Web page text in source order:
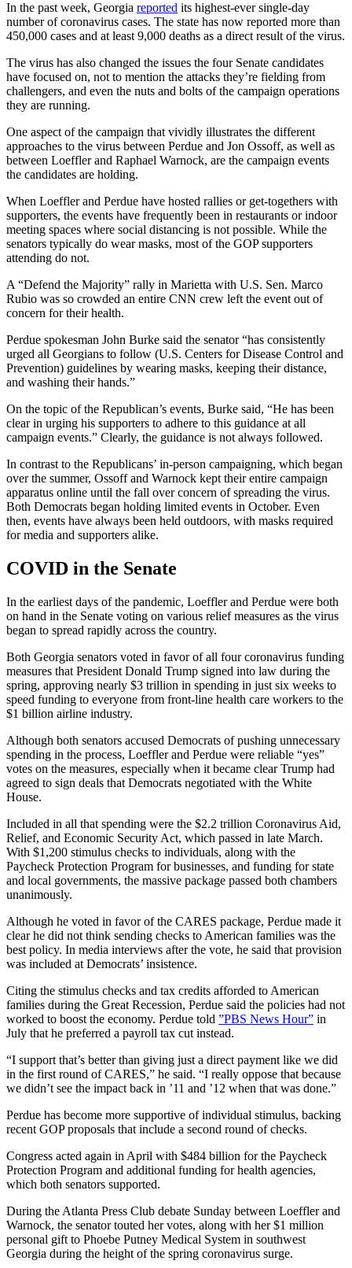
In the past week, Georgia reported its highest-ever single-day
number of coronavirus cases. The state has now reported more than
450,000 cases and at least 9,000 deaths as a direct result of the virus.
The virus has also changed the issues the four Senate candidates
have focused on, not to mention the attacks they’re fielding from
challengers, and even the nuts and bolts of the campaign operations
they are running.
One aspect of the campaign that vividly illustrates the different
approaches to the virus between Perdue and Jon Ossoff, as well as
between Loeffler and Raphael Warnock, are the campaign events
the candidates are holding.
When Loeffler and Perdue have hosted rallies or get-togethers with
supporters, the events have frequently been in restaurants or indoor
meeting spaces where social distancing is not possible. While the
senators typically do wear masks, most of the GOP supporters
attending do not.
A “Defend the Majority” rally in Marietta with U.S. Sen. Marco
Rubio was so crowded an entire CNN crew left the event out of
concern for their health.
Perdue spokesman John Burke said the senator “has consistently
urged all Georgians to follow (U.S. Centers for Disease Control and
Prevention) guidelines by wearing masks, keeping their distance,
and washing their hands.”
On the topic of the Republican’s events, Burke said, “He has been
clear in urging his supporters to adhere to this guidance at all
campaign events.” Clearly, the guidance is not always followed.
In contrast to the Republicans’ in-person campaigning, which began
over the summer, Ossoff and Warnock kept their entire campaign
apparatus online until the fall over concern of spreading the virus.
Both Democrats began holding limited events in October. Even
then, events have always been held outdoors, with masks required
for media and supporters alike.
COVID in the Senate
In the earliest days of the pandemic, Loeffler and Perdue were both
on hand in the Senate voting on various relief measures as the virus
began to spread rapidly across the country.
Both Georgia senators voted in favor of all four coronavirus funding
measures that President Donald Trump signed into law during the
spring, approving nearly $3 trillion in spending in just six weeks to
speed funding to everyone from front-line health care workers to the
$1 billion airline industry.
Although both senators accused Democrats of pushing unnecessary
spending in the process, Loeffler and Perdue were reliable “yes”
votes on the measures, especially when it became clear Trump had
agreed to sign deals that Democrats negotiated with the White
House.
Included in all that spending were the $2.2 trillion Coronavirus Aid,
Relief, and Economic Security Act, which passed in late March.
With $1,200 stimulus checks to individuals, along with the
Paycheck Protection Program for businesses, and funding for state
and local governments, the massive package passed both chambers
unanimously.
Although he voted in favor of the CARES package, Perdue made it
clear he did not think sending checks to American families was the
best policy. In media interviews after the vote, he said that provision
was included at Democrats’ insistence.
Citing the stimulus checks and tax credits afforded to American
families during the Great Recession, Perdue said the policies had not
worked to boost the economy. Perdue told ”PBS News Hour” in
July that he preferred a payroll tax cut instead.
“I support that’s better than giving just a direct payment like we did
in the first round of CARES,” he said. “I really oppose that because
we didn’t see the impact back in ’11 and ’12 when that was done.”
Perdue has become more supportive of individual stimulus, backing
recent GOP proposals that include a second round of checks.
Congress acted again in April with $484 billion for the Paycheck
Protection Program and additional funding for health agencies,
which both senators supported.
During the Atlanta Press Club debate Sunday between Loeffler and
Warnock, the senator touted her votes, along with her $1 million
personal gift to Phoebe Putney Medical System in southwest
Georgia during the height of the spring coronavirus surge.